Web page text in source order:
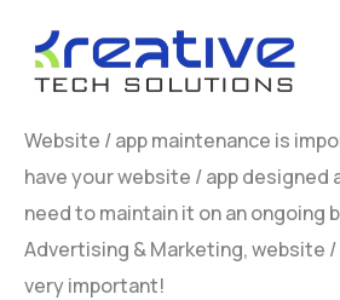
Website / app maintenance is
have your website / app designed
need to maintain it on an ongoing
Advertising & Marketing, website
very important!